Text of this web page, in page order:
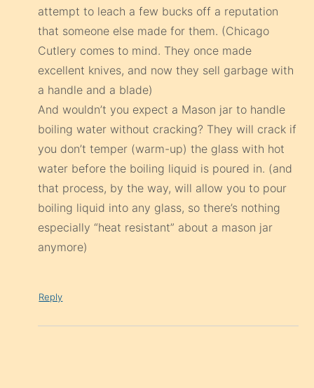
attempt to leach a few bucks off a reputation
that someone else made for them. (Chicago
Cutlery comes to mind. They once made
excellent knives, and now they sell garbage with
a handle and a blade)
And wouldn’t you expect a Mason jar to handle
boiling water without cracking? They will crack if
you don’t temper (warm-up) the glass with hot
water before the boiling liquid is poured in. (and
that process, by the way, will allow you to pour
boiling liquid into any glass, so there’s nothing
especially “heat resistant” about a mason jar
anymore)
Reply